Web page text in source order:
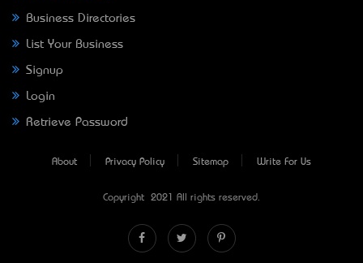
Business Directories
List Your Business
Signup
Login
Retrieve Password
About Privacy Policy Sitemap Write For Us
Copyright © 2021 All rights reserved.